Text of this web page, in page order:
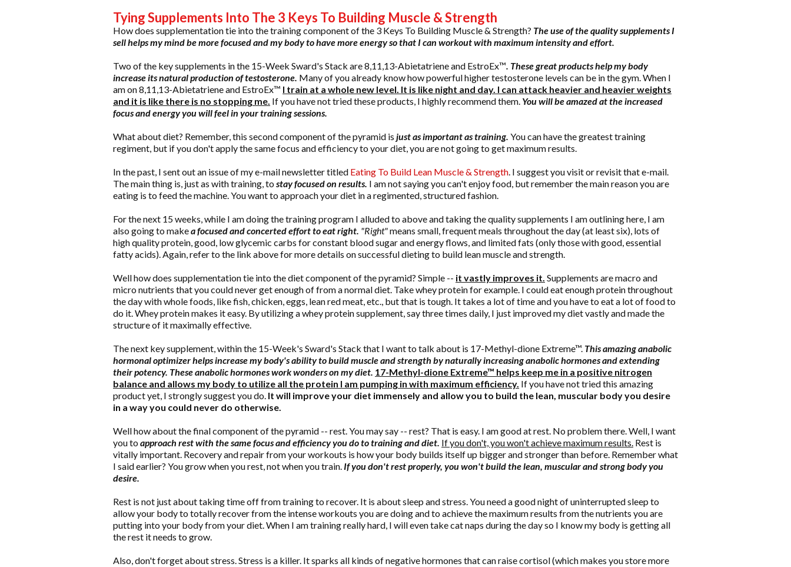
Tying Supplements Into The 3 Keys To Building Muscle & Strength
How does supplementation tie into the training component of the 3 Keys To Building Muscle & Strength? The use of the quality supplements I
sell helps my mind be more focused and my body to have more energy so that I can workout with maximum intensity and effort.
Two of the key supplements in the 15-Week Sward's Stack are 8,11,13-Abietatriene and EstroEx™. These great products help my body
increase its natural production of testosterone. Many of you already know how powerful higher testosterone levels can be in the gym. When I
am on 8,11,13-Abietatriene and EstroEx™ I train at a whole new level. It is like night and day. I can attack heavier and heavier weights
and it is like there is no stopping me. If you have not tried these products, I highly recommend them. You will be amazed at the increased
focus and energy you will feel in your training sessions.
What about diet? Remember, this second component of the pyramid is just as important as training. You can have the greatest training
regiment, but if you don't apply the same focus and efficiency to your diet, you are not going to get maximum results.
In the past, I sent out an issue of my e-mail newsletter titled Eating To Build Lean Muscle & Strength. I suggest you visit or revisit that e-mail.
The main thing is, just as with training, tostay focused on results. I am not saying you can't enjoy food, but remember the main reason you are
eating is to feed the machine. You want to approach your diet in a regimented, structured fashion.
For the next 15 weeks, while I am doing the training program I alluded to above and taking the quality supplements I am outlining here, I am
also going to makea focused and concerted effort to eat right. "Right"means small, frequent meals throughout the day (at least six), lots of
high quality protein, good, low glycemic carbs for constant blood sugar and energy flows, and limited fats (only those with good, essential
fatty acids). Again, refer to the link above for more details on successful dieting to build lean muscle and strength.
Well how does supplementation tie into the diet component of the pyramid? Simple -- it vastly improves it. Supplements are macro and
micro nutrients that you could never get enough of from a normal diet. Take whey protein for example. I could eat enough protein throughout
the day with whole foods, like fish, chicken, eggs, lean red meat, etc., but that is tough. It takes a lot of time and you have to eat a lot of food to
do it. Whey protein makes it easy. By utilizing a whey protein supplement, say three times daily, I just improved my diet vastly and made the
structure of it maximally effective.
The next key supplement, within the 15-Week's Sward's Stack that I want to talk about is 17-Methyl-dione Extreme™. This amazing anabolic
hormonal optimizer helps increase my body's ability to build muscle and strength by naturally increasing anabolic hormones and extending
their potency. These anabolic hormones work wonders on my diet. 17-Methyl-dione Extreme™ helps keep me in a positive nitrogen
balance and allows my body to utilize all the protein I am pumping in with maximum efficiency. If you have not tried this amazing
product yet, I strongly suggest you do. It will improve your diet immensely and allow you to build the lean, muscular body you desire
in a way you could never do otherwise.
Well how about the final component of the pyramid -- rest. You may say -- rest? That is easy. I am good at rest. No problem there. Well, I want
you toapproach rest with the same focus and efficiency you do to training and diet. If you don't, you won't achieve maximum results. Rest is
vitally important. Recovery and repair from your workouts is how your body builds itself up bigger and stronger than before. Remember what
I said earlier? You grow when you rest, not when you train. If you don't rest properly, you won't build the lean, muscular and strong body you
desire.
Rest is not just about taking time off from training to recover. It is about sleep and stress. You need a good night of uninterrupted sleep to
allow your body to totally recover from the intense workouts you are doing and to achieve the maximum results from the nutrients you are
putting into your body from your diet. When I am training really hard, I will even take cat naps during the day so I know my body is getting all
the rest it needs to grow.
Also, don't forget about stress. Stress is a killer. It sparks all kinds of negative hormones that can raise cortisol (which makes you store more